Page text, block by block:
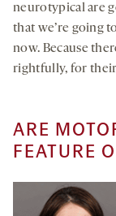
neurotypical are
that we’re going
now. Because
rightfully, for their
ARE
FEATURE